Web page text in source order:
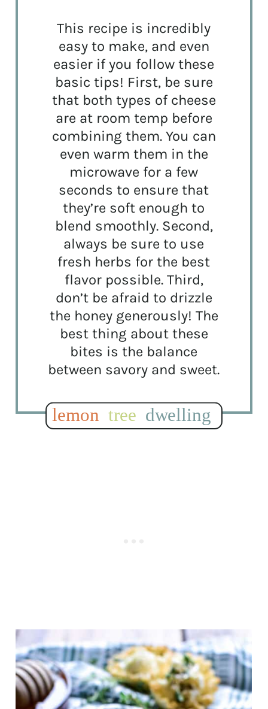
This recipe is incredibly
easy to make, and even
easier if you follow these
basic tips! First, be sure
that both types of cheese
are at room temp before
combining them. You can
even warm them in the
microwave for a few
seconds to ensure that
they’re soft enough to
blend smoothly. Second,
always be sure to use
fresh herbs for the best
flavor possible. Third,
don’t be afraid to drizzle
the honey generously! The
best thing about these
bites is the balance
between savory and sweet.